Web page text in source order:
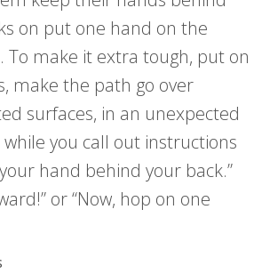
on put one hand on the
To make it extra tough, put on
make the path go over
surfaces, in an unexpected
you call out instructions
hand behind your back.”
or “Now, hop on one